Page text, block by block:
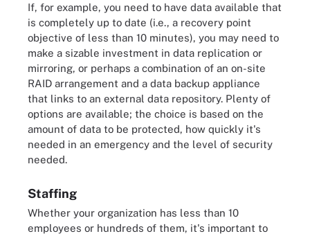
If, for example, you need to have data available that
is completely up to date (i.e., a recovery point
objective of less than 10 minutes), you may need to
make a sizable investment in data replication or
mirroring, or perhaps a combination of an on-site
RAID arrangement and a data backup appliance
that links to an external data repository. Plenty of
options are available; the choice is based on the
amount of data to be protected, how quickly it's
needed in an emergency and the level of security
needed.
Staffing
Whether your organization has less than 10
employees or hundreds of them, it's important to